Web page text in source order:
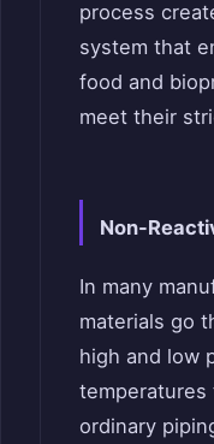
process
system that
food and
meet their
Non-
In many
materials go
high and low
temperatures
ordinary